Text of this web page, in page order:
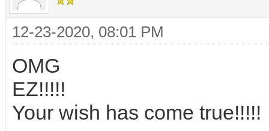
12-23-2020, 08:01 PM
OMG
EZ!!!!!
Your wish has come true!!!!!